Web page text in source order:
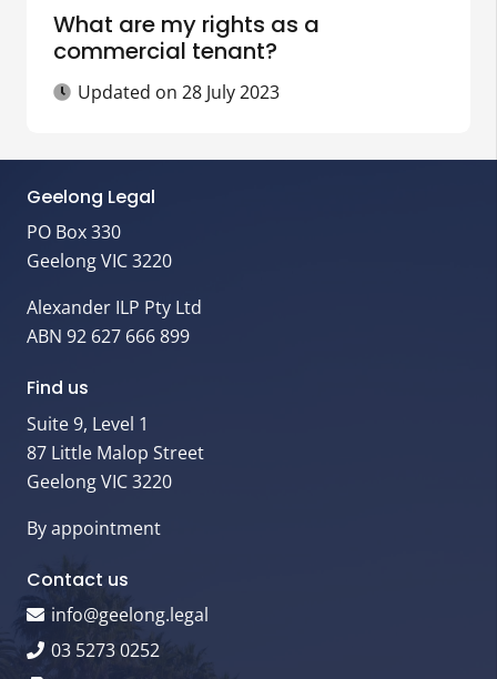
What are my rights as a
commercial tenant?
Updated on28 July 2023
Geelong Legal
PO Box 330
Geelong VIC 3220
Alexander ILP Pty Ltd
ABN 92 627 666 899
Find us
Suite 9, Level 1
87 Little Malop Street
Geelong VIC 3220
By appointment
Contact us
info@geelong.legal
03 5273 0252